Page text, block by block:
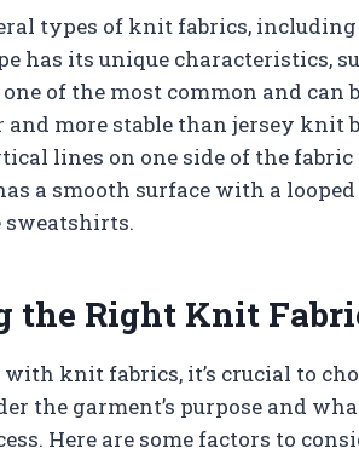
types of knit fabrics,
has its unique characteristics,
of the most common and
more stable than jersey knit
lines on one side of the
a smooth surface with a
the Right Knit
knit fabrics, it’s crucial to
the garment’s purpose and
Here are some factors to